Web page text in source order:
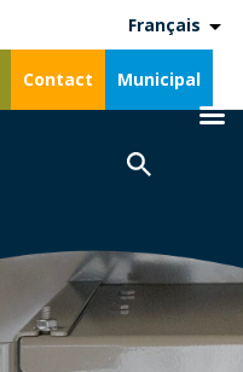
Contact Municipal
Français